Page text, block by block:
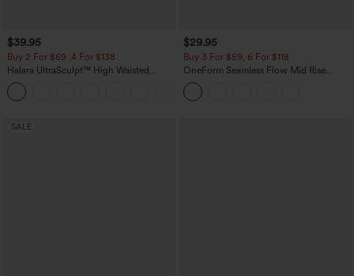
$39.95
Buy 2 For $69 ,4 For $138
Halara UltraSculpt™ High Waisted
Tummy Control Pocket Shaping Yoga
Bootcut Leggings
$29.95
Buy 3 For $59, 6 For $118
OneForm Seamless Flow Mid Rise
Tummy Control Butt Lifting Yoga
Leggings
SALE